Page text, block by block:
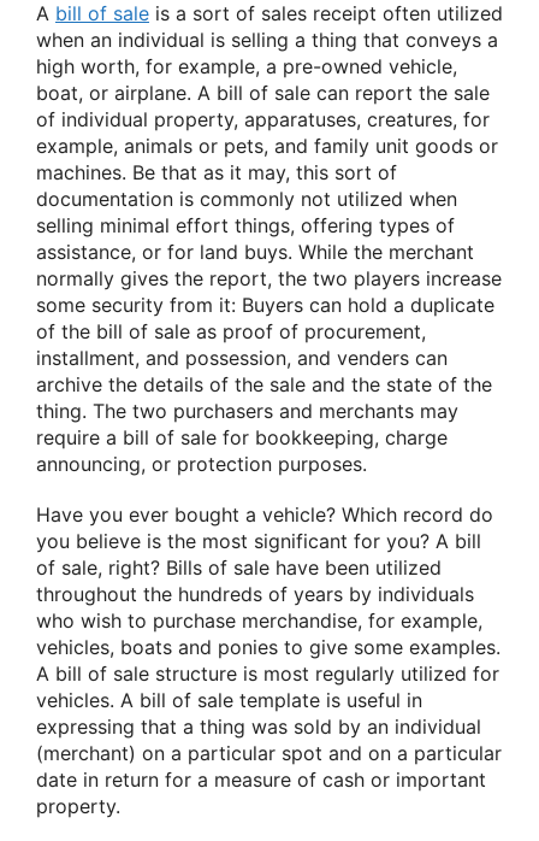
A bill of sale is a sort of sales receipt often utilized
when an individual is selling a thing that conveys a
high worth, for example, a pre-owned vehicle,
boat, or airplane. A bill of sale can report the sale
of individual property, apparatuses, creatures, for
example, animals or pets, and family unit goods or
machines. Be that as it may, this sort of
documentation is commonly not utilized when
selling minimal effort things, offering types of
assistance, or for land buys. While the merchant
normally gives the report, the two players increase
some security from it: Buyers can hold a duplicate
of the bill of sale as proof of procurement,
installment, and possession, and venders can
archive the details of the sale and the state of the
thing. The two purchasers and merchants may
require a bill of sale for bookkeeping, charge
announcing, or protection purposes.
Have you ever bought a vehicle? Which record do
you believe is the most significant for you? A bill
of sale, right? Bills of sale have been utilized
throughout the hundreds of years by individuals
who wish to purchase merchandise, for example,
vehicles, boats and ponies to give some examples.
A bill of sale structure is most regularly utilized for
vehicles. A bill of sale template is useful in
expressing that a thing was sold by an individual
(merchant) on a particular spot and on a particular
date in return for a measure of cash or important
property.